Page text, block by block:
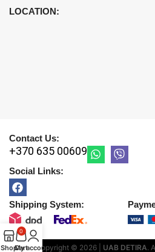
LOCATION:
Contact Us:
+370 635 00609
Social Links:
Shipping System:
Copyright © 2026 | UAB DETIRA.
Shop
0
Cart
My account